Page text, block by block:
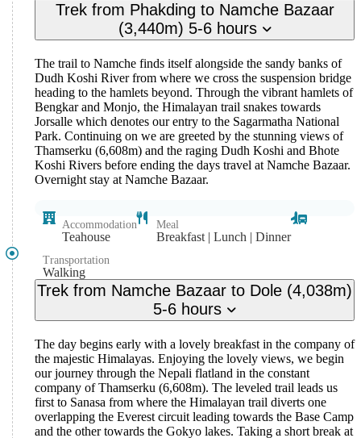
Trek from Phakding to Namche Bazaar
(3,440m) 5-6 hours
The trail to Namche finds itself alongside the sandy banks of
Dudh Koshi River from where we cross the suspension bridge
heading to the hamlets beyond. Through the vibrant hamlets of
Bengkar and Monjo, the Himalayan trail snakes towards
Jorsalle which denotes our entry to the Sagarmatha National
Park. Continuing on we are greeted by the stunning views of
Thamserku (6,608m) and the raging Dudh Koshi and Bhote
Koshi Rivers before ending the days travel at Namche Bazaar.
Overnight stay at Namche Bazaar.
Accommodation
Teahouse
Meal
Breakfast | Lunch | Dinner
Transportation
Walking
Trek from Namche Bazaar to Dole (4,038m)
5-6 hours
The day begins early with a lovely breakfast in the company of
the majestic Himalayas. Enjoying the lovely views, we begin
our journey through the Nepali flatland in the constant
company of Thamserku (6,608m). The leveled trail leads us
first to Sanasa from where the Himalayan trail diverts one
overlapping the Everest circuit leading towards the Base Camp
and the other towards the Gokyo lakes. Taking a short break at